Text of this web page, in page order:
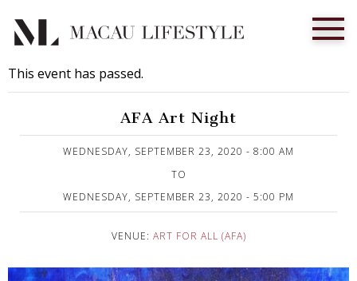
This event has passed.
AFA Art Night
WEDNESDAY, SEPTEMBER 23, 2020 - 8:00 AM
TO
WEDNESDAY, SEPTEMBER 23, 2020 - 5:00 PM
VENUE: ART FOR ALL (AFA)